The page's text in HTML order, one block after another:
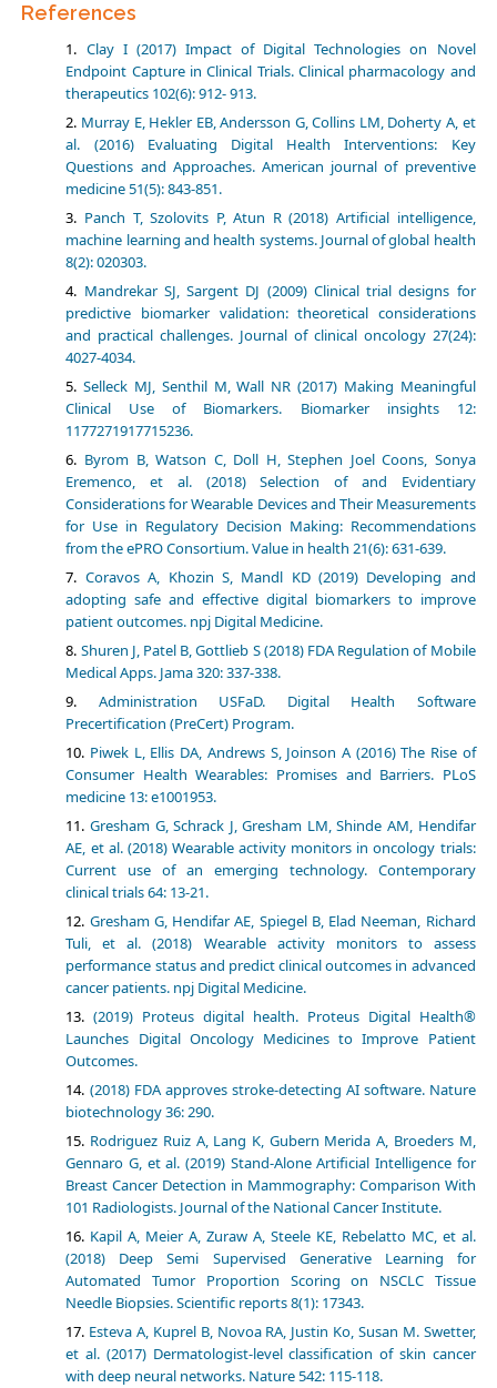
References
Clay I (2017) Impact of Digital Technologies on Novel
Endpoint Capture in Clinical Trials. Clinical pharmacology and
therapeutics 102(6): 912- 913.
Murray E, Hekler EB, Andersson G, Collins LM, Doherty A, et
al. (2016) Evaluating Digital Health Interventions: Key
Questions and Approaches. American journal of preventive
medicine 51(5): 843-851.
Panch T, Szolovits P, Atun R (2018) Artificial intelligence,
machine learning and health systems. Journal of global health
8(2): 020303.
Mandrekar SJ, Sargent DJ (2009) Clinical trial designs for
predictive biomarker validation: theoretical considerations
and practical challenges. Journal of clinical oncology 27(24):
4027-4034.
Selleck MJ, Senthil M, Wall NR (2017) Making Meaningful
Clinical Use of Biomarkers. Biomarker insights 12:
1177271917715236.
Byrom B, Watson C, Doll H, Stephen Joel Coons, Sonya
Eremenco, et al. (2018) Selection of and Evidentiary
Considerations for Wearable Devices and Their Measurements
for Use in Regulatory Decision Making: Recommendations
from the ePRO Consortium. Value in health 21(6): 631-639.
Coravos A, Khozin S, Mandl KD (2019) Developing and
adopting safe and effective digital biomarkers to improve
patient outcomes. npj Digital Medicine.
Shuren J, Patel B, Gottlieb S (2018) FDA Regulation of Mobile
Medical Apps. Jama 320: 337-338.
Administration USFaD. Digital Health Software
Precertification (PreCert) Program.
Piwek L, Ellis DA, Andrews S, Joinson A (2016) The Rise of
Consumer Health Wearables: Promises and Barriers. PLoS
medicine 13: e1001953.
Gresham G, Schrack J, Gresham LM, Shinde AM, Hendifar
AE, et al. (2018) Wearable activity monitors in oncology trials:
Current use of an emerging technology. Contemporary
clinical trials 64: 13-21.
Gresham G, Hendifar AE, Spiegel B, Elad Neeman, Richard
Tuli, et al. (2018) Wearable activity monitors to assess
performance status and predict clinical outcomes in advanced
cancer patients. npj Digital Medicine.
(2019) Proteus digital health. Proteus Digital Health®
Launches Digital Oncology Medicines to Improve Patient
Outcomes.
(2018) FDA approves stroke-detecting AI software. Nature
biotechnology 36: 290.
Rodriguez Ruiz A, Lang K, Gubern Merida A, Broeders M,
Gennaro G, et al. (2019) Stand-Alone Artificial Intelligence for
Breast Cancer Detection in Mammography: Comparison With
101 Radiologists. Journal of the National Cancer Institute.
Kapil A, Meier A, Zuraw A, Steele KE, Rebelatto MC, et al.
(2018) Deep Semi Supervised Generative Learning for
Automated Tumor Proportion Scoring on NSCLC Tissue
Needle Biopsies. Scientific reports 8(1): 17343.
Esteva A, Kuprel B, Novoa RA, Justin Ko, Susan M. Swetter,
et al. (2017) Dermatologist-level classification of skin cancer
with deep neural networks. Nature 542: 115-118.